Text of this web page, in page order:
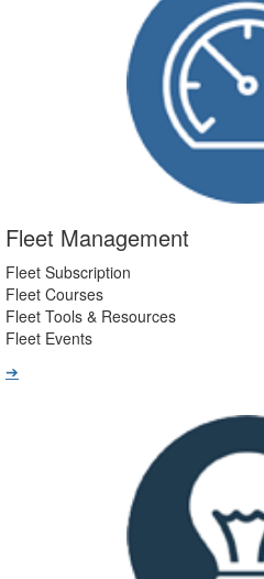
Fleet Management
Fleet Subscription
Fleet Courses
Fleet Tools & Resources
Fleet Events
➔